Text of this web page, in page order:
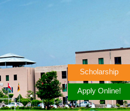
Scholarship
Apply Online!